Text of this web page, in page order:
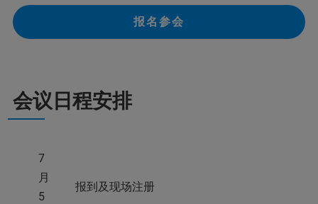
报名参会
会议日程安排
7
月
5
报到及现场注册